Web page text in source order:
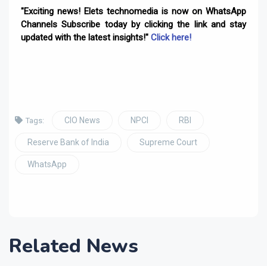
"Exciting news! Elets technomedia is now on WhatsApp
Channels Subscribe today by clicking the link and stay
updated with the latest insights!" Click here!
Tags: CIO News NPCI RBI
Reserve Bank of India Supreme Court
WhatsApp
Related News